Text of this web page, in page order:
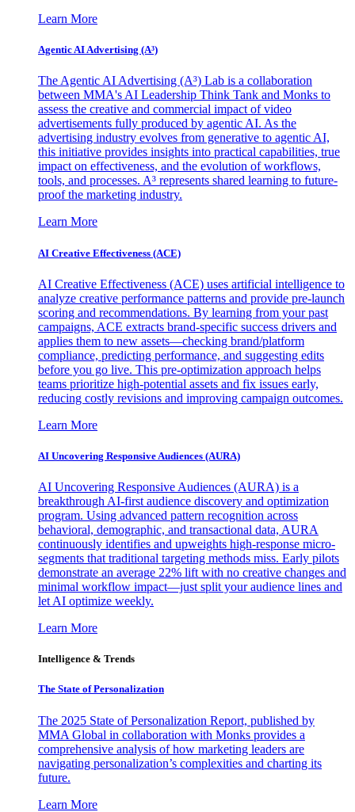
Learn More
Agentic AI Advertising (A³)
The Agentic AI Advertising (A³) Lab is a collaboration
between MMA's AI Leadership Think Tank and Monks to
assess the creative and commercial impact of video
advertisements fully produced by agentic AI. As the
advertising industry evolves from generative to agentic AI,
this initiative provides insights into practical capabilities, true
impact on effectiveness, and the evolution of workflows,
tools, and processes. A³ represents shared learning to future-
proof the marketing industry.
Learn More
AI Creative Effectiveness (ACE)
AI Creative Effectiveness (ACE) uses artificial intelligence to
analyze creative performance patterns and provide pre-launch
scoring and recommendations. By learning from your past
campaigns, ACE extracts brand-specific success drivers and
applies them to new assets—checking brand/platform
compliance, predicting performance, and suggesting edits
before you go live. This pre-optimization approach helps
teams prioritize high-potential assets and fix issues early,
reducing costly revisions and improving campaign outcomes.
Learn More
AI Uncovering Responsive Audiences (AURA)
AI Uncovering Responsive Audiences (AURA) is a
breakthrough AI-first audience discovery and optimization
program. Using advanced pattern recognition across
behavioral, demographic, and transactional data, AURA
continuously identifies and upweights high-response micro-
segments that traditional targeting methods miss. Early pilots
demonstrate an average 22% lift with no creative changes and
minimal workflow impact—just split your audience lines and
let AI optimize weekly.
Learn More
Intelligence & Trends
The State of Personalization
The 2025 State of Personalization Report, published by
MMA Global in collaboration with Monks provides a
comprehensive analysis of how marketing leaders are
navigating personalization’s complexities and charting its
future.
Learn More